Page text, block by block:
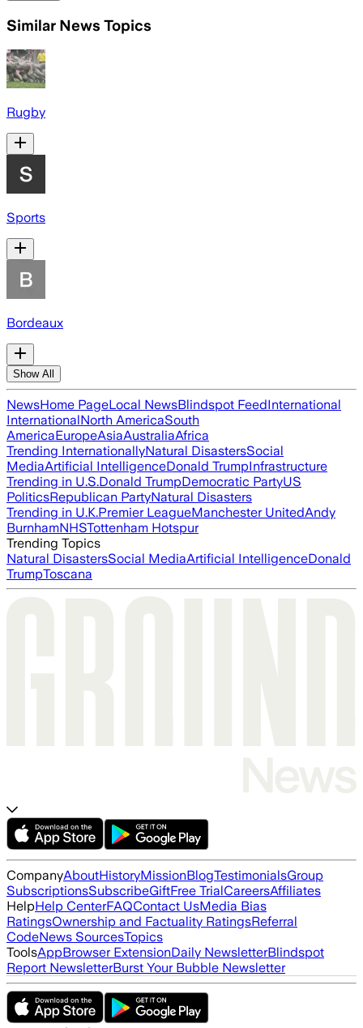
Similar News Topics
Rugby
Sports
Bordeaux
Show All
NewsHome PageLocal NewsBlindspot FeedInternational
InternationalNorth AmericaSouth
AmericaEuropeAsiaAustraliaAfrica
Trending InternationallyNatural DisastersSocial
MediaArtificial IntelligenceDonald TrumpInfrastructure
Trending in U.S.Donald TrumpDemocratic PartyUS
PoliticsRepublican PartyNatural Disasters
Trending in U.K.Premier LeagueManchester UnitedAndy
BurnhamNHSTottenham Hotspur
Trending Topics
Natural DisastersSocial MediaArtificial IntelligenceDonald
TrumpToscana
CompanyAboutHistoryMissionBlogTestimonialsGroup
SubscriptionsSubscribeGiftFree TrialCareersAffiliates
HelpHelp CenterFAQContact UsMedia Bias
RatingsOwnership and Factuality RatingsReferral
CodeNews SourcesTopics
ToolsAppBrowser ExtensionDaily NewsletterBlindspot
Report NewsletterBurst Your Bubble Newsletter